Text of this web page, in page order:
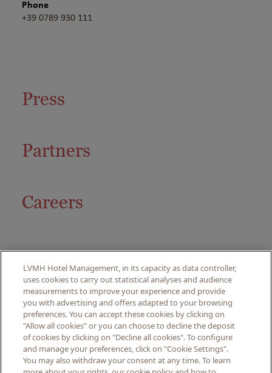
Press
Partners
Careers
Phone
+39 0789 930 111
© PITRIZZA, 2024. ALL
RIGHTS RESERVED.
LEGAL NOTICE
LVMH Hotel Management, in its capacity as data controller,
uses cookies to carry out statistical analyses and audience
measurements to improve your experience and provide
you with advertising and offers adapted to your browsing
preferences. You can accept these cookies by clicking on
"Allow all cookies" or you can choose to decline the deposit
of cookies by clicking on "Decline all cookies". To configure
and manage your preferences, click on "Cookie Settings".
You may also withdraw your consent at any time. To learn